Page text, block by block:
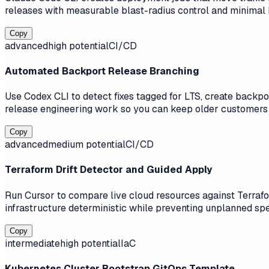
releases with measurable blast-radius control and minimal
Copy
advancedhigh potentialCI/CD
Automated Backport Release Branching
Use Codex CLI to detect fixes tagged for LTS, create
release engineering work so you can keep older
Copy
advancedmedium potentialCI/CD
Terraform Drift Detector and Guided Apply
Run Cursor to compare live cloud resources against
infrastructure deterministic while preventing unplanned
Copy
intermediatehigh potentialIaC